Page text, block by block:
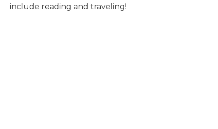
include reading and traveling!